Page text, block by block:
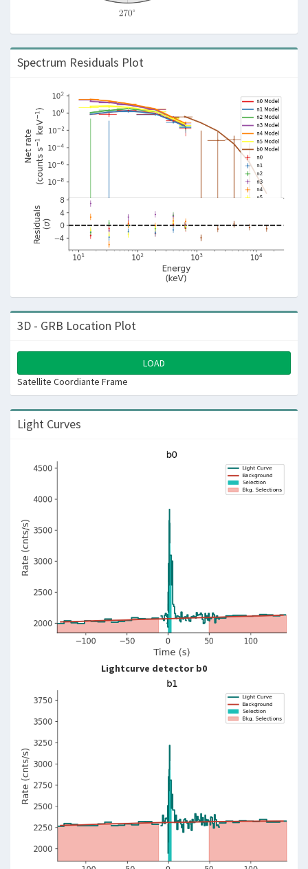
Spectrum Residuals Plot
3D - GRB Location Plot
LOAD
Satellite Coordiante Frame
Light Curves
Lightcurve detector b0